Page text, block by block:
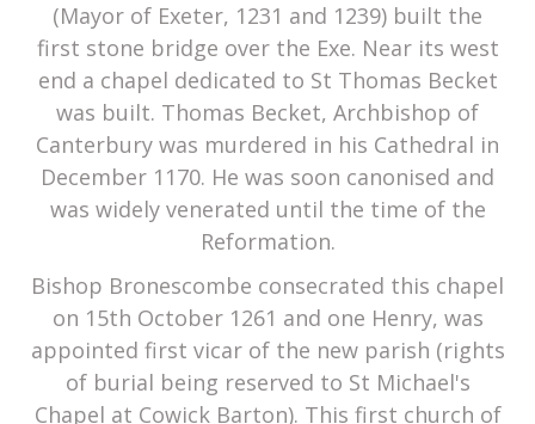
(Mayor of Exeter, 1231 and 1239) built the
first stone bridge over the Exe. Near its west
end a chapel dedicated to St Thomas Becket
was built. Thomas Becket, Archbishop of
Canterbury was murdered in his Cathedral in
December 1170. He was soon canonised and
was widely venerated until the time of the
Reformation.
Bishop Bronescombe consecrated this chapel
on 15th October 1261 and one Henry, was
appointed first vicar of the new parish (rights
of burial being reserved to St Michael's
Chapel at Cowick Barton). This first church of